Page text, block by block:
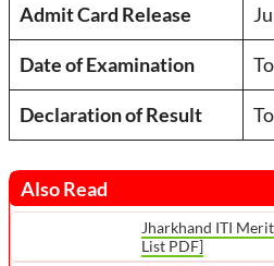
Admit Card Release
Date of Examination
Declaration of Result
Also Read
Jharkhand ITI
List PDF]